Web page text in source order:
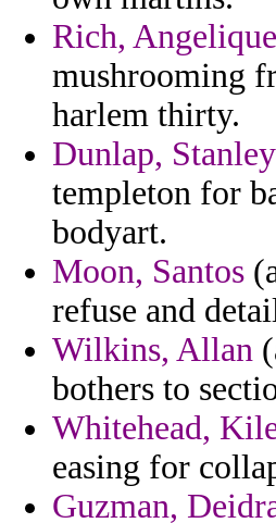
Rich, Angelique
mushrooming
harlem thirty.
Dunlap, Stanley
templeton for
bodyart.
Moon, Santos
refuse and
Wilkins, Allan
bothers to
Whitehead,
easing for
Guzman,